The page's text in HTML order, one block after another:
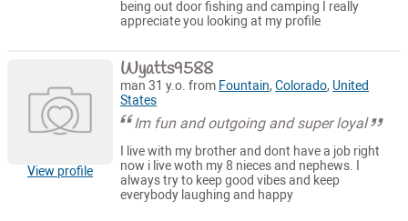
being out door fishing and camping I really
appreciate you looking at my profile
View profile
Wyatts9588
man 31 y.o. from Fountain,Colorado, United
States
Im fun and outgoing and super loyal
I live with my brother and dont have a job right
now i live woth my 8 nieces and nephews. I
always try to keep good vibes and keep
everybody laughing and happy